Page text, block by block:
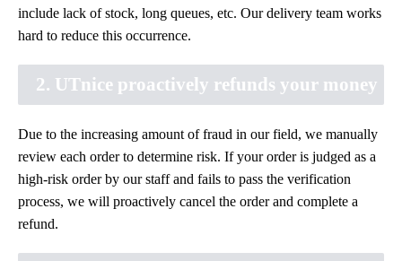
include lack of stock, long queues, etc. Our delivery team works
hard to reduce this occurrence.
2. UTnice proactively refunds your money
Due to the increasing amount of fraud in our field, we manually
review each order to determine risk. If your order is judged as a
high-risk order by our staff and fails to pass the verification
process, we will proactively cancel the order and complete a
refund.